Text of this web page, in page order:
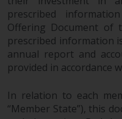
prescribed
Offering Document of
prescribed information
annual report and
provided in accordance
In relation to each
“Member State”), this